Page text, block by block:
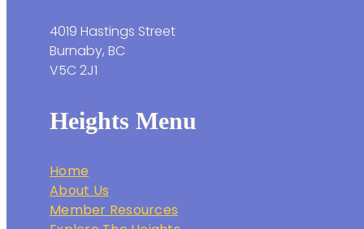
4019 Hastings Street
Burnaby, BC
V5C 2J1
Heights Menu
Home
About Us
Member Resources